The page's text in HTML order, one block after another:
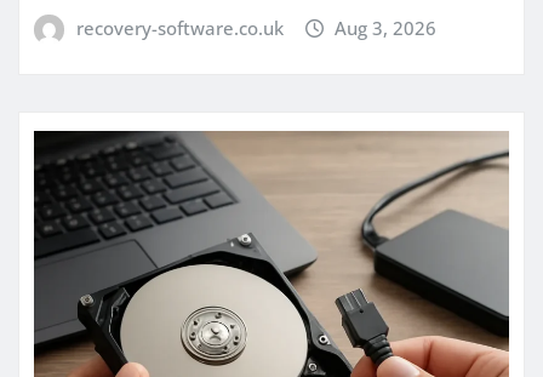
recovery-software.co.uk Aug 3, 2026